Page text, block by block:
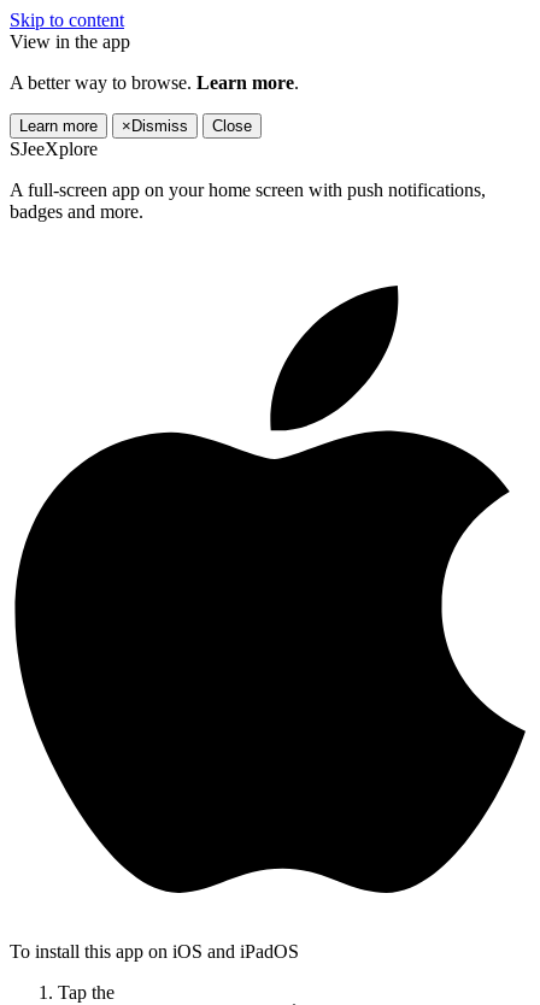
Skip to content
View in the app
A better way to browse. Learn more.
Learn more × Dismiss Close
SJeeXplore
A full-screen app on your home screen with push notifications,
badges and more.
To install this app on iOS and iPadOS
Tap the